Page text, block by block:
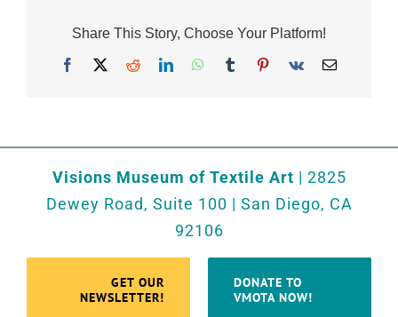
Share This Story, Choose Your Platform!
Facebook Reddit LinkedInWhatsApp
TumblrPinterest
Vk
Visions Museum of Textile Art | 2825
Dewey Road, Suite 100 | San Diego, CA
92106
GET OUR
NEWSLETTER!
DONATE TO
VMOTA NOW!